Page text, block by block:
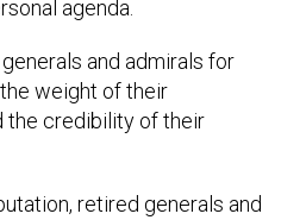
agenda.
and admirals for
weight of their
the credibility of their
retired generals and